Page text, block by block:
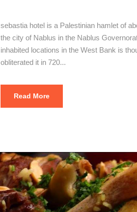
sebastia hotel is a Palestinian hamlet of
the city of Nablus in the Nablus
inhabited locations in the West Bank is
obliterated it in 720...
Read More